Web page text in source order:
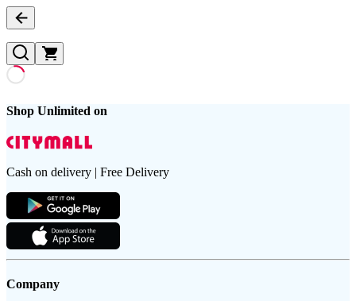
Shop Unlimited on
Cash on delivery | Free Delivery
Company